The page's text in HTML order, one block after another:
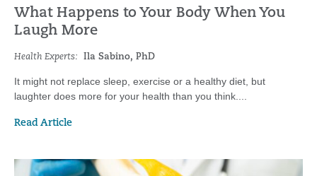
What Happens to Your Body When You
Laugh More
Health Experts: Ila Sabino, PhD
It might not replace sleep, exercise or a healthy diet, but
laughter does more for your health than you think....
Read Article